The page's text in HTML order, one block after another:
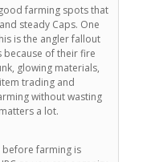
farming spots that
steady Caps. One
is the angler fallout
because of their fire
glowing materials,
trading and
without wasting
a lot.
before farming is